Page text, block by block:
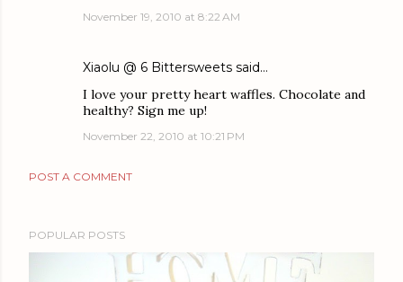
November 19, 2010 at 8:22 AM
Xiaolu @ 6 Bittersweets said…
I love your pretty heart waffles. Chocolate and
healthy? Sign me up!
November 22, 2010 at 10:21 PM
POST A COMMENT
POPULAR POSTS